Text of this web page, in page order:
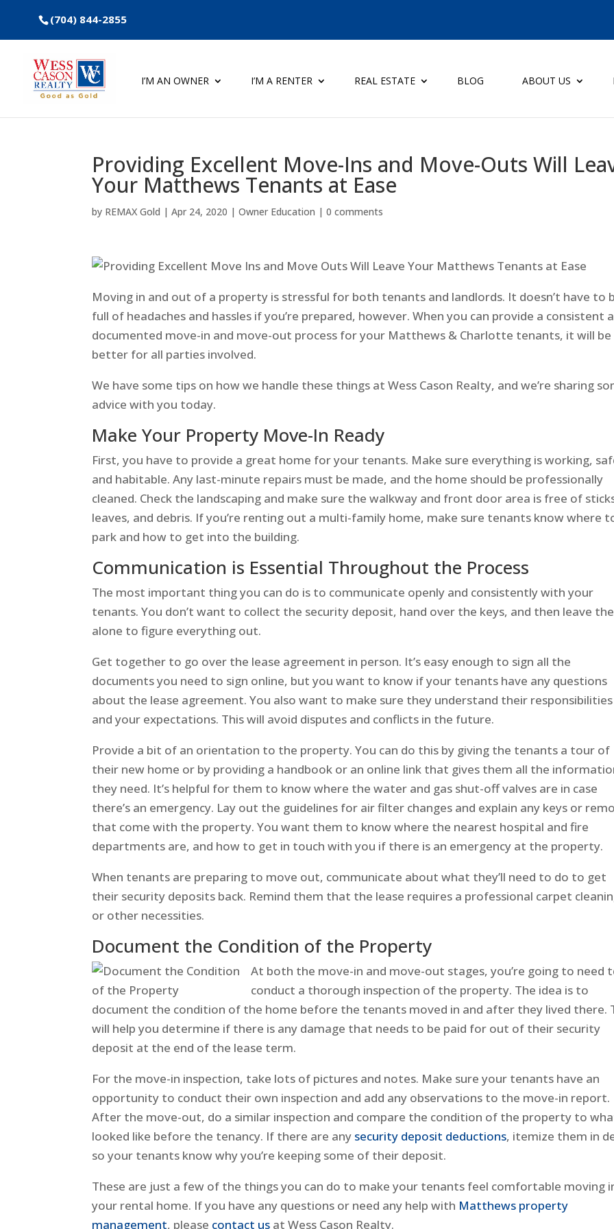
(704) 844-2855
I’M AN OWNER I’M A RENTER REAL ESTATE BLOG ABOUT US
Providing Excellent Move-Ins and Move-Outs Will
Your Matthews Tenants at Ease
by REMAX Gold |Apr 24, 2020 |Owner Education |0 comments
Moving in and out of a property is stressful for both tenants and landlords. It doesn’t have to
full of headaches and hassles if you’re prepared, however. When you can provide a consistent
documented move-in and move-out process for your Matthews & Charlotte tenants, it will be
better for all parties involved.
We have some tips on how we handle these things at Wess Cason Realty, and we’re sharing
advice with you today.
Make Your Property Move-In Ready
First, you have to provide a great home for your tenants. Make sure everything is working,
and habitable. Any last-minute repairs must be made, and the home should be professionally
cleaned. Check the landscaping and make sure the walkway and front door area is free of
leaves, and debris. If you’re renting out a multi-family home, make sure tenants know where
park and how to get into the building.
Communication is Essential Throughout the Process
The most important thing you can do is to communicate openly and consistently with your
tenants. You don’t want to collect the security deposit, hand over the keys, and then leave
alone to figure everything out.
Get together to go over the lease agreement in person. It’s easy enough to sign all the
documents you need to sign online, but you want to know if your tenants have any questions
about the lease agreement. You also want to make sure they understand their responsibilities
and your expectations. This will avoid disputes and conflicts in the future.
Provide a bit of an orientation to the property. You can do this by giving the tenants a tour of
their new home or by providing a handbook or an online link that gives them all the
they need. It’s helpful for them to know where the water and gas shut-off valves are in case
there’s an emergency. Lay out the guidelines for air filter changes and explain any keys or
that come with the property. You want them to know where the nearest hospital and fire
departments are, and how to get in touch with you if there is an emergency at the property.
When tenants are preparing to move out, communicate about what they’ll need to do to get
their security deposits back. Remind them that the lease requires a professional carpet
or other necessities.
Document the Condition of the Property
At both the move-in and move-out stages, you’re going to need
conduct a thorough inspection of the property. The idea is to
document the condition of the home before the tenants moved in and after they lived there.
will help you determine if there is any damage that needs to be paid for out of their security
deposit at the end of the lease term.
For the move-in inspection, take lots of pictures and notes. Make sure your tenants have an
opportunity to conduct their own inspection and add any observations to the move-in report.
After the move-out, do a similar inspection and compare the condition of the property to
looked like before the tenancy. If there are any security deposit deductions, itemize them in
so your tenants know why you’re keeping some of their deposit.
These are just a few of the things you can do to make your tenants feel comfortable moving
your rental home. If you have any questions or need any help with Matthews property
management, please contact us at Wess Cason Realty.